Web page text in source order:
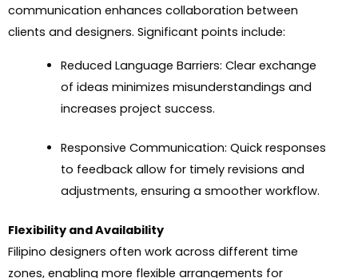
communication enhances collaboration between
clients and designers. Significant points include:
Reduced Language Barriers: Clear exchange
of ideas minimizes misunderstandings and
increases project success.
Responsive Communication: Quick responses
to feedback allow for timely revisions and
adjustments, ensuring a smoother workflow.
Flexibility and Availability
Filipino designers often work across different time
zones, enabling more flexible arrangements for